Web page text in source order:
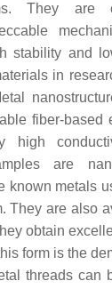
They are
stability and
in
fiber-based
high
are
known metals
They are also
obtain
form is the
threads can